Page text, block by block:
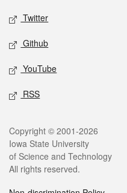
Twitter
Github
YouTube
RSS
Legal
Copyright © 2001-2026
Iowa State University
of Science and Technology
All rights reserved.